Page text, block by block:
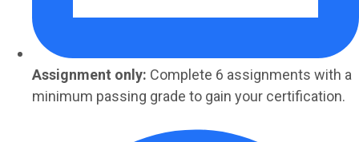
Assignment only: Complete 6 assignments with a
minimum passing grade to gain your certification.